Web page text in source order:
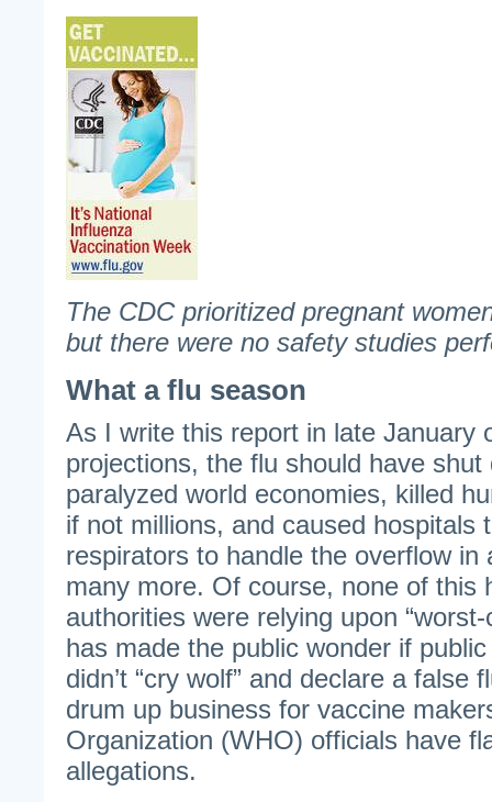
The CDC prioritized pregnant
but there were no safety studies
What a flu season
As I write this report in late January
projections, the flu should have shut
paralyzed world economies, killed
if not millions, and caused hospitals
respirators to handle the overflow in
many more. Of course, none of this
authorities were relying upon
has made the public wonder if
didn’t “cry wolf” and declare a false
drum up business for vaccine
Organization (WHO) officials have
allegations.